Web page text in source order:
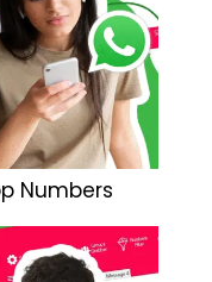
Numbers